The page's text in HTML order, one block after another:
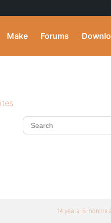
Make Forums
14 years, 8 months